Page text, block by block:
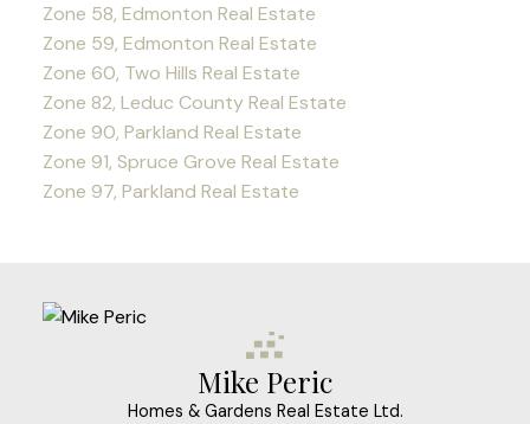
Zone 58, Edmonton Real Estate
Zone 59, Edmonton Real Estate
Zone 60, Two Hills Real Estate
Zone 82, Leduc County Real Estate
Zone 90, Parkland Real Estate
Zone 91, Spruce Grove Real Estate
Zone 97, Parkland Real Estate
Mike Peric
Homes & Gardens Real Estate Ltd.